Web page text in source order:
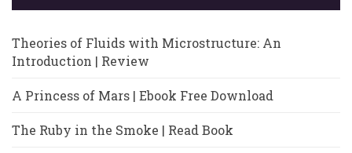
Theories of Fluids with Microstructure: An
Introduction | Review
A Princess of Mars | Ebook Free Download
The Ruby in the Smoke | Read Book